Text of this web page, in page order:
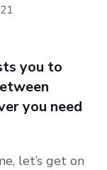
you to
you need
let’s get on